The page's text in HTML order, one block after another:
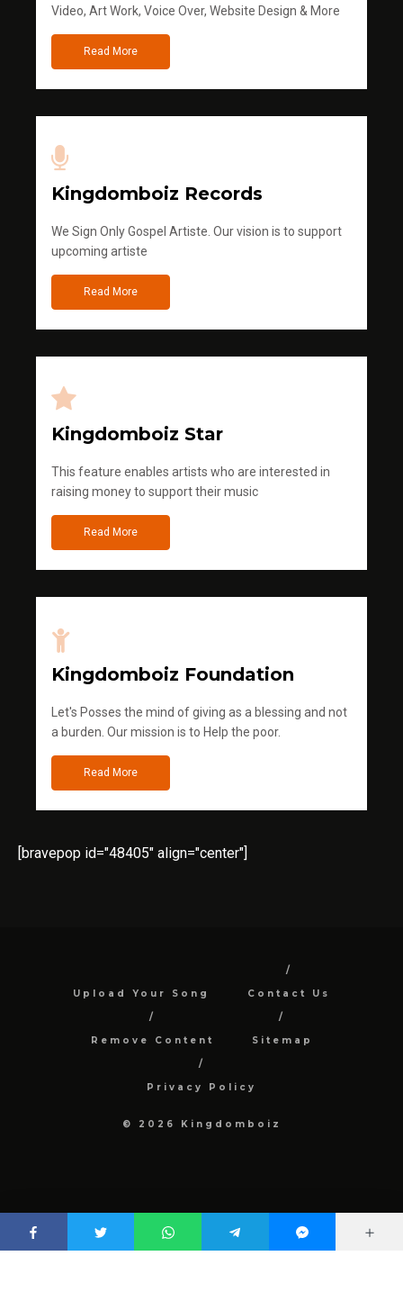
Video, Art Work, Voice Over, Website Design & More
Read More
Kingdomboiz Records
We Sign Only Gospel Artiste. Our vision is to support
upcoming artiste
Read More
Kingdomboiz Star
This feature enables artists who are interested in
raising money to support their music
Read More
Kingdomboiz Foundation
Let's Posses the mind of giving as a blessing and not
a burden. Our mission is to Help the poor.
Read More
[bravepop id="48405" align="center"]
Upload Your Song Contact Us
Remove Content Sitemap
Privacy Policy
© 2026 Kingdomboiz